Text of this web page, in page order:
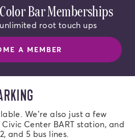
Bar Memberships
root touch ups
A MEMBER
We’re also just a few
Center BART station, and
and 5 bus lines.